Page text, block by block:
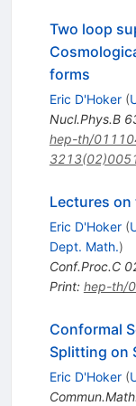
Two loop
forms
Eric D'Hoker (
Nucl.Phys.B
hep-th/
Lectures
Eric D'Hoker (
Dept. Math.)
Conf.Proc.C
Print: hep-th/
Conformal
Splitting on
Eric D'Hoker (